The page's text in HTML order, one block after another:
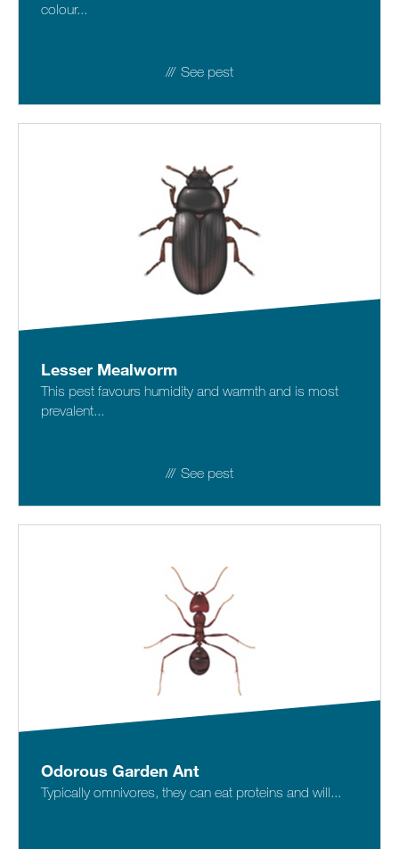
colour...
See pest
Lesser Mealworm
This pest favours humidity and warmth and is most
prevalent...
See pest
Odorous Garden Ant
Typically omnivores, they can eat proteins and will...